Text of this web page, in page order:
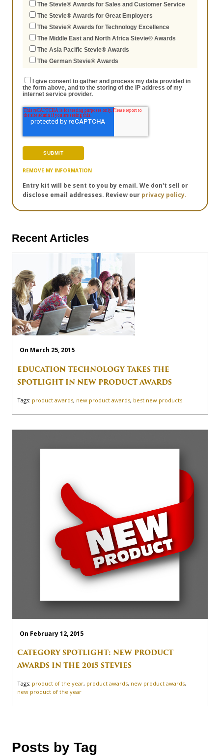
The Stevie® Awards for Sales and Customer Service
The Stevie® Awards for Great Employers
The Stevie® Awards for Technology Excellence
The Middle East and North Africa Stevie® Awards
The Asia Pacific Stevie® Awards
The German Stevie® Awards
I give consent to gather and process my data provided in
the form above, and to the storing of the IP address of my
internet service provider.
REMOVE MY INFORMATION
Entry kit will be sent to you by email. We don't sell or
disclose email addresses. Review our privacy policy.
Recent Articles
On March 25, 2015
EDUCATION TECHNOLOGY TAKES THE
SPOTLIGHT IN NEW PRODUCT AWARDS
Tags: product awards, new product awards, best new products
On February 12, 2015
CATEGORY SPOTLIGHT: NEW PRODUCT
AWARDS IN THE 2015 STEVIES
Tags: product of the year, product awards, new product awards,
new product of the year
Posts by Tag